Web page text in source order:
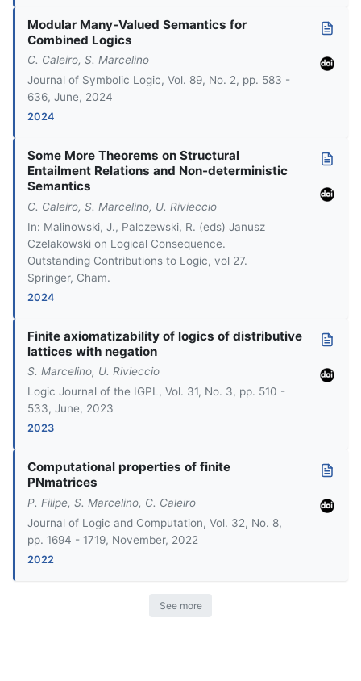
Modular Many-Valued Semantics for
Combined Logics
C. Caleiro, S. Marcelino
Journal of Symbolic Logic, Vol. 89, No. 2, pp. 583 -
636, June, 2024
2024
Some More Theorems on Structural
Entailment Relations and Non-deterministic
Semantics
C. Caleiro, S. Marcelino, U. Rivieccio
In: Malinowski, J., Palczewski, R. (eds) Janusz
Czelakowski on Logical Consequence.
Outstanding Contributions to Logic, vol 27.
Springer, Cham.
2024
Finite axiomatizability of logics of distributive
lattices with negation
S. Marcelino, U. Rivieccio
Logic Journal of the IGPL, Vol. 31, No. 3, pp. 510 -
533, June, 2023
2023
Computational properties of finite
PNmatrices
P. Filipe, S. Marcelino, C. Caleiro
Journal of Logic and Computation, Vol. 32, No. 8,
pp. 1694 - 1719, November, 2022
2022
See more